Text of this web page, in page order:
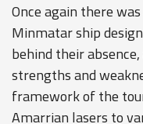
Once again there
Minmatar ship
behind their
strengths and
framework of the
Amarrian lasers to